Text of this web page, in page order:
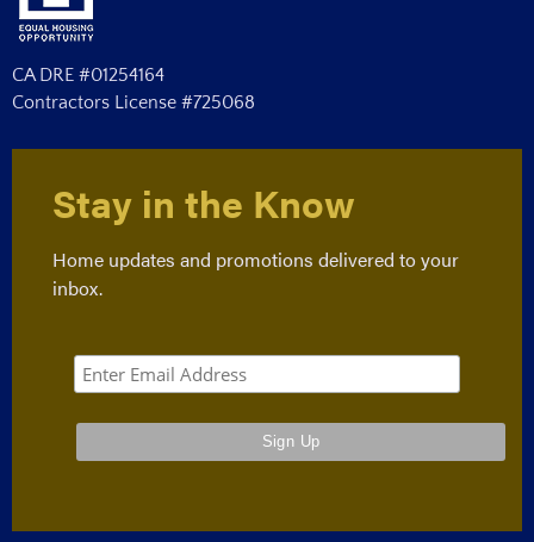
CA DRE #01254164
Contractors License #725068
Stay in the Know
Home updates and promotions delivered to your
inbox.